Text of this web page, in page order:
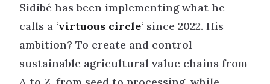
Sidibé has been implementing what he
calls a ‘virtuous circle‘ since 2022. His
ambition? To create and control
sustainable agricultural value chains from